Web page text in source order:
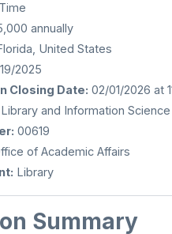
annually
United States
19/2025
Closing Date: 02/01/2026 at
Library and Information Science
00619
of Academic Affairs
Library
Summary